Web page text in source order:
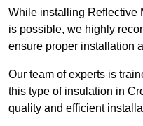
While installing Reflective
is possible, we highly
ensure proper installation
Our team of experts is
this type of insulation in
quality and efficient